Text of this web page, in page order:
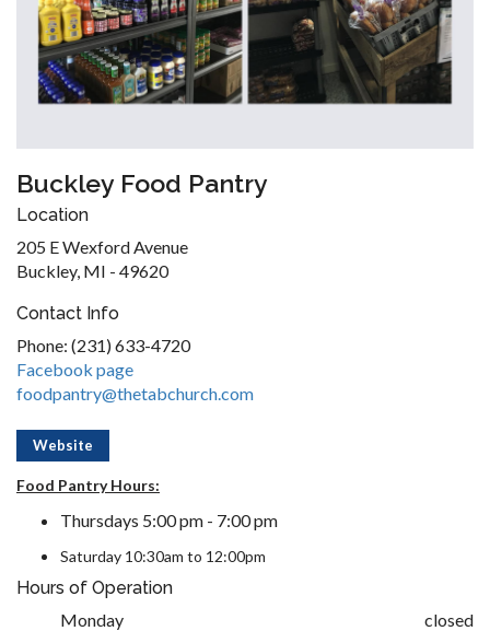
Buckley Food Pantry
Location
205 E Wexford Avenue
Buckley, MI - 49620
Contact Info
Phone: (231) 633-4720
Facebook page
foodpantry@thetabchurch.com
Website
Food Pantry Hours:
Thursdays 5:00 pm - 7:00 pm
Saturday 10:30am to 12:00pm
Hours of Operation
Monday
closed